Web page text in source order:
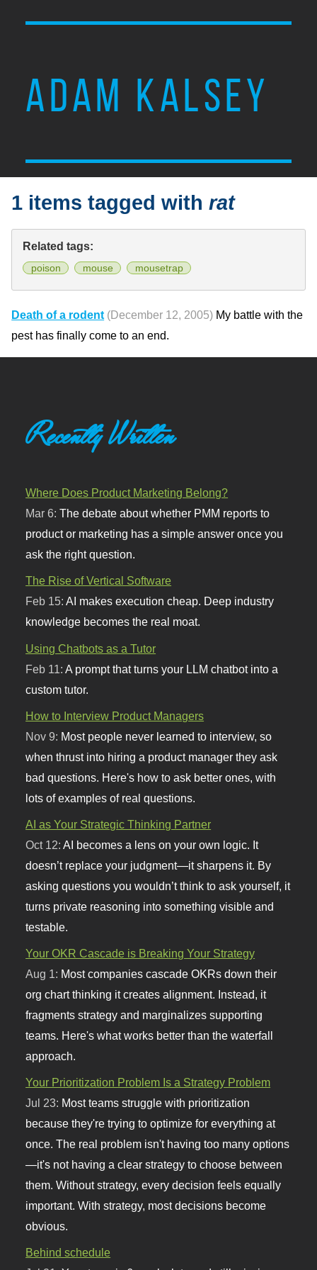
ADAM KALSEY
1 items tagged withrat
Related tags:
poison mouse mousetrap
Death of a rodent (December 12, 2005) My battle with the
pest has finally come to an end.
Recently Written
Where Does Product Marketing Belong?
Mar 6:The debate about whether PMM reports to
product or marketing has a simple answer once you
ask the right question.
The Rise of Vertical Software
Feb 15:AI makes execution cheap. Deep industry
knowledge becomes the real moat.
Using Chatbots as a Tutor
Feb 11: A prompt that turns your LLM chatbot into a
custom tutor.
How to Interview Product Managers
Nov 9: Most people never learned to interview, so
when thrust into hiring a product manager they ask
bad questions. Here's how to ask better ones, with
lots of examples of real questions.
AI as Your Strategic Thinking Partner
Oct 12:AI becomes a lens on your own logic. It
doesn’t replace your judgment—it sharpens it. By
asking questions you wouldn’t think to ask yourself, it
turns private reasoning into something visible and
testable.
Your OKR Cascade is Breaking Your Strategy
Aug 1: Most companies cascade OKRs down their
org chart thinking it creates alignment. Instead, it
fragments strategy and marginalizes supporting
teams. Here's what works better than the waterfall
approach.
Your Prioritization Problem Is a Strategy Problem
Jul 23: Most teams struggle with prioritization
because they're trying to optimize for everything at
once. The real problem isn't having too many options
—it's not having a clear strategy to choose between
them. Without strategy, every decision feels equally
important. With strategy, most decisions become
obvious.
Behind schedule